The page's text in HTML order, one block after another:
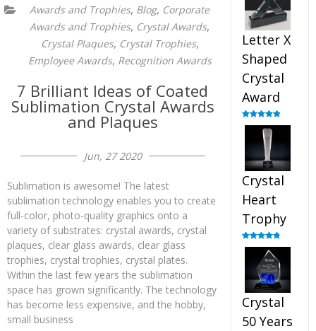
Awards and Trophies, Blog, Corporate
Awards and Trophies, Crystal Awards,
Crystal Plaques, Crystal Trophies,
Employee Awards, Recognition Awards
7 Brilliant Ideas of Coated
Sublimation Crystal Awards
and Plaques
Jun, 27 2020
Sublimation is awesome! The latest
sublimation technology enables you to create
full-color, photo-quality graphics onto a
variety of substrates: crystal awards, crystal
plaques, clear glass awards, clear glass
trophies, crystal trophies, crystal plates.
Within the last few years the sublimation
space has grown significantly. The technology
has become less expensive, and the hobby,
small business
Letter X
Shaped
Crystal
Award
Rated5.00
out of 5
Crystal
Heart
Trophy
Rated4.92
Crystal
50 Years